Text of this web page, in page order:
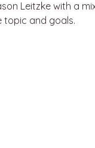
Leitzke with a
and goals.